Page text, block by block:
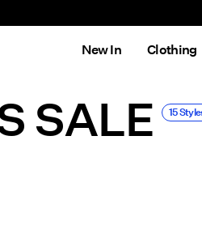
New In Clothing
SALE 15